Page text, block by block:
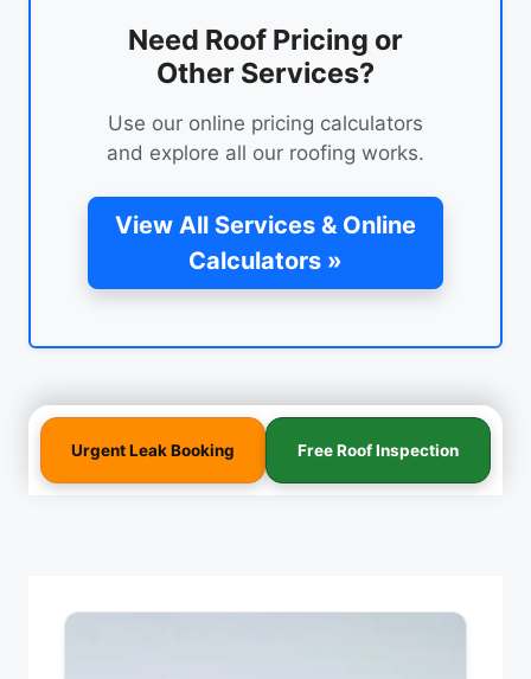
Need Roof Pricing or
Other Services?
Use our online pricing calculators
and explore all our roofing works.
View All Services & Online
Calculators »
Urgent Leak Booking Free Roof Inspection